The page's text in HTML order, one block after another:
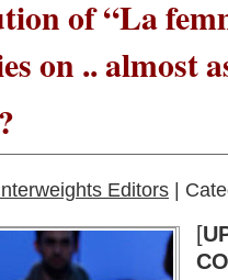
of “La
on .. almost
Editors |
[